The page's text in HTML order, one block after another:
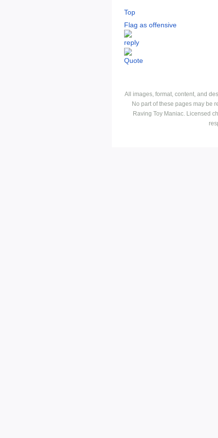
Top
Flag as offensive
All images, format, content, and
No part of these pages may be
Raving Toy Maniac. Licensed